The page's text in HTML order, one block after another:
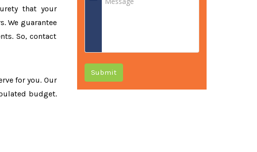
that your
We guarantee
So, contact
for you. Our
budget.
Submit